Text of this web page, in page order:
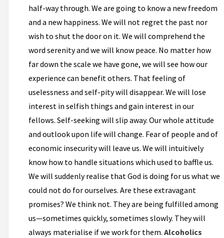
half-way through. We are going to know a new freedom
and a new happiness. We will not regret the past nor
wish to shut the door on it. We will comprehend the
word serenity and we will know peace. No matter how
far down the scale we have gone, we will see how our
experience can benefit others. That feeling of
uselessness and self-pity will disappear. We will lose
interest in selfish things and gain interest in our
fellows. Self-seeking will slip away. Our whole attitude
and outlook upon life will change. Fear of people and of
economic insecurity will leave us. We will intuitively
know how to handle situations which used to baffle us.
We will suddenly realise that God is doing for us what we
could not do for ourselves. Are these extravagant
promises? We think not. They are being fulfilled among
us—sometimes quickly, sometimes slowly. They will
always materialise if we work for them. Alcoholics